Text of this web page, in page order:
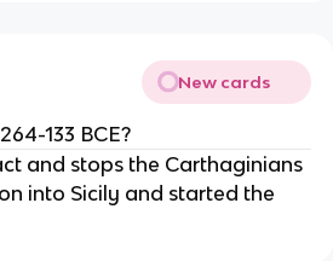
New cards
133 BCE?
and stops the Carthaginians
into Sicily and started the